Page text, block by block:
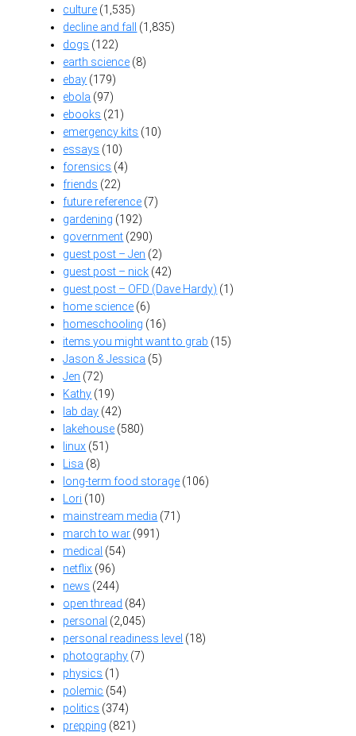
culture (1,535)
decline and fall
(1,835)
dogs (122)
earth science (8)
ebay (179)
ebola (97)
ebooks (21)
emergency kits (10)
essays (10)
forensics (4)
friends (22)
future reference (7)
gardening (192)
government (290)
guest post – Jen (2)
guest post – nick (42)
guest post – OFD (Dave Hardy) (1)
home science (6)
homeschooling (16)
items you might want to grab (15)
Jason & Jessica (5)
Jen (72)
Kathy (19)
lab day (42)
lakehouse (580)
linux (51)
Lisa (8)
long-term food storage (106)
Lori (10)
mainstream media (71)
march to war (991)
medical (54)
netflix (96)
news (244)
open thread (84)
personal (2,045)
personal readiness level (18)
photography (7)
physics (1)
polemic (54)
politics (374)
prepping (821)